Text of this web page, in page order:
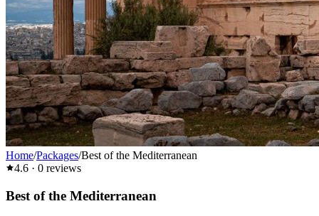
Home/Packages/Best of the Mediterranean
4.6 · 0 reviews
Best of the Mediterranean